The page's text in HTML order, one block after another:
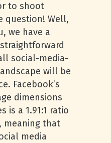
to shoot
question! Well,
we have a
social-media-
will be
Facebook’s
dimensions
is a 1.91:1 ratio
meaning that
media